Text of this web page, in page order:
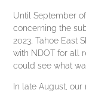
Until September
concerning the
2023, Tahoe East
with NDOT for all
could see what
In late August,